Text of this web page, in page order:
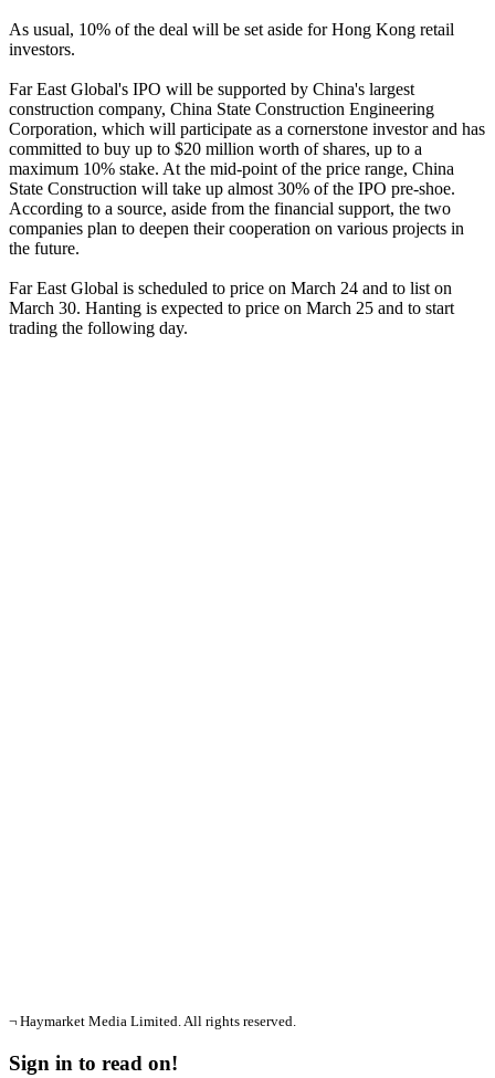
As usual, 10% of the deal will be set aside for Hong Kong retail
investors.
Far East Global's IPO will be supported by China's largest
construction company, China State Construction Engineering
Corporation, which will participate as a cornerstone investor and has
committed to buy up to $20 million worth of shares, up to a
maximum 10% stake. At the mid-point of the price range, China
State Construction will take up almost 30% of the IPO pre-shoe.
According to a source, aside from the financial support, the two
companies plan to deepen their cooperation on various projects in
the future.
Far East Global is scheduled to price on March 24 and to list on
March 30. Hanting is expected to price on March 25 and to start
trading the following day.
¬ Haymarket Media Limited. All rights reserved.
Sign in to read on!